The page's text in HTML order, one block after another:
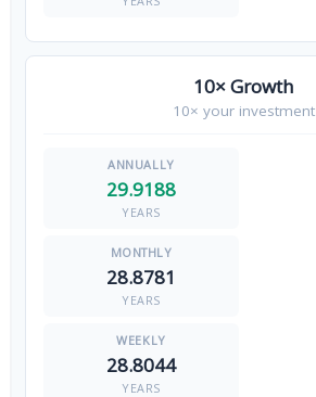
10× Growth
10× your investment
29.9188
YEARS
28.8781
YEARS
28.8044
YEARS